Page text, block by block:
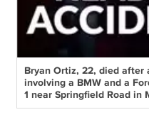
Bryan Ortiz, 22, died after
involving a BMW and a
1 near Springfield Road in